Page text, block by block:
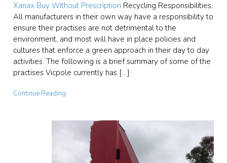
Xanax Buy Without Prescription Recycling Responsibilities.
All manufacturers in their own way have a responsibility to
ensure their practises are not detrimental to the
environment, and most will have in place policies and
cultures that enforce a green approach in their day to day
activities. The following is a brief summary of some of the
practises Vicpole currently has […]
Continue Reading